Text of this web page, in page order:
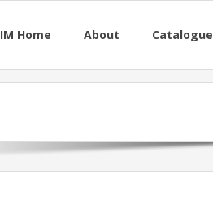
IM Home About Catalogue